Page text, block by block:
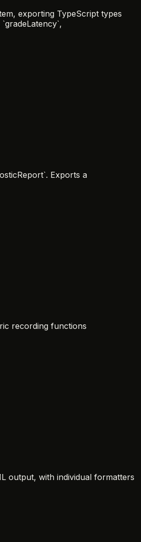
exporting TypeScript types
Exports a
recording functions
output, with individual formatters